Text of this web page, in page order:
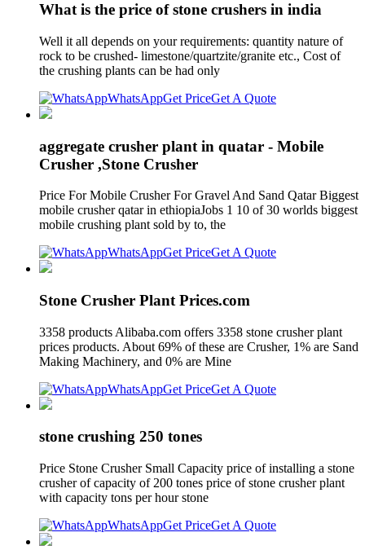
What is the price of stone crushers in india
Well it all depends on your requirements: quantity nature of
rock to be crushed- limestone/quartzite/granite etc., Cost of
the crushing plants can be had only
WhatsAppGet PriceGet A Quote
aggregate crusher plant in quatar - Mobile
Crusher ,Stone Crusher
Price For Mobile Crusher For Gravel And Sand Qatar Biggest
mobile crusher qatar in ethiopiaJobs 1 10 of 30 worlds biggest
mobile crushing plant sold by to, the
WhatsAppGet PriceGet A Quote
Stone Crusher Plant Prices.com
3358 products Alibaba.com offers 3358 stone crusher plant
prices products. About 69% of these are Crusher, 1% are Sand
Making Machinery, and 0% are Mine
WhatsAppGet PriceGet A Quote
stone crushing 250 tones
Price Stone Crusher Small Capacity price of installing a stone
crusher of capacity of 200 tones price of stone crusher plant
with capacity tons per hour stone
WhatsAppGet PriceGet A Quote